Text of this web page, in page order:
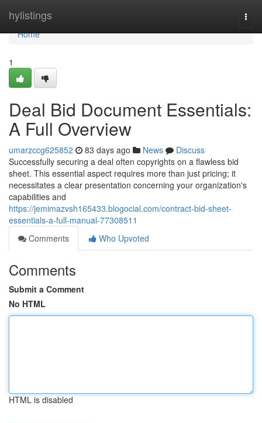
hylistings
Home
Home
1
Deal Bid Document Essentials:
A Full Overview
umarzccg625852 83 days ago News
Discuss
Successfully securing a deal often copyrights on a flawless bid
sheet. This essential aspect requires more than just pricing; it
necessitates a clear presentation concerning your organization's
capabilities and
https://jemimazvsh165433.blogocial.com/contract-bid-sheet-
essentials-a-full-manual-77308511
Comments
Who Upvoted
Comments
Submit a Comment
No HTML
HTML is disabled